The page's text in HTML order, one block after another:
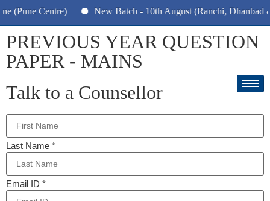
Centre) New Batch - 10th August (Ranchi, Dhanbad &
PREVIOUS YEAR QUESTION
PAPER - MAINS
Talk to a Counsellor
Last Name *
Email ID *